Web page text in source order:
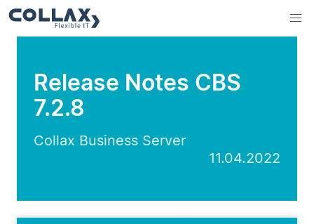
Release Notes CBS
7.2.8
Collax Business Server
11.04.2022